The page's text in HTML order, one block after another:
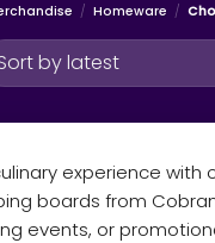
/ Homeware /
experience with
boards from
events, or